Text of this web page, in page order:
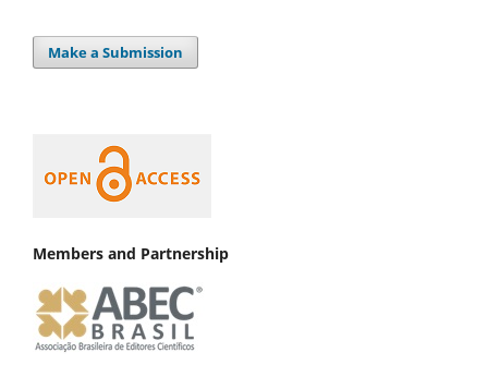
Make a Submission
Members and Partnership